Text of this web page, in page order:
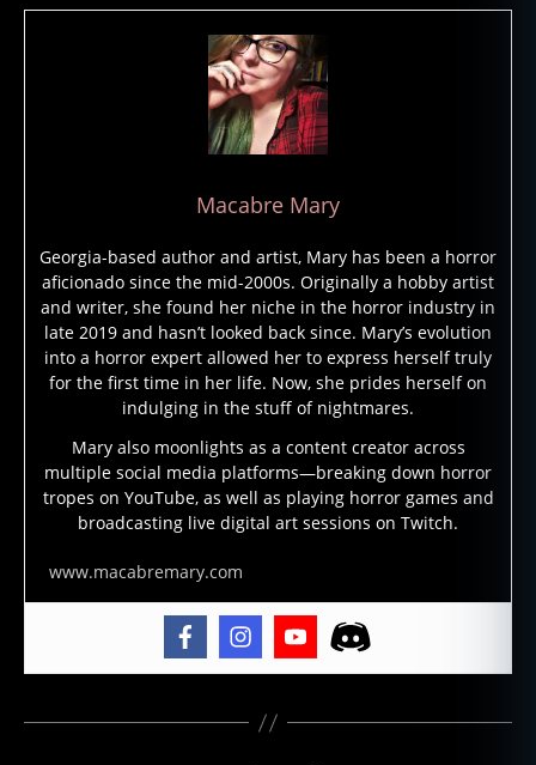
Macabre Mary
Georgia-based author and artist, Mary has been a horror
aficionado since the mid-2000s. Originally a hobby artist
and writer, she found her niche in the horror industry in
late 2019 and hasn’t looked back since. Mary’s evolution
into a horror expert allowed her to express herself truly
for the first time in her life. Now, she prides herself on
indulging in the stuff of nightmares.
Mary also moonlights as a content creator across
multiple social media platforms—breaking down horror
tropes on YouTube, as well as playing horror games and
broadcasting live digital art sessions on Twitch.
www.macabremary.com